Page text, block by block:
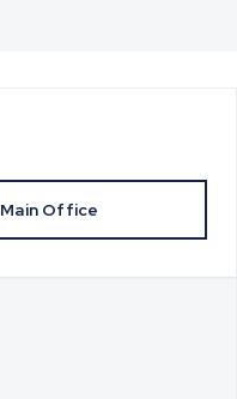
Main Office